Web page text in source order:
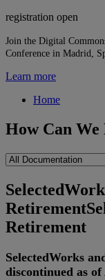
registration open
Join the Digital
Conference in Madrid,
Learn more
Home
How Can We
Retirement
Retirement
SelectedWorks
discontinued as of